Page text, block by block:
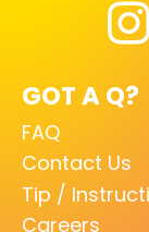
GOT A Q?
FAQ
Contact Us
Tip /
Careers